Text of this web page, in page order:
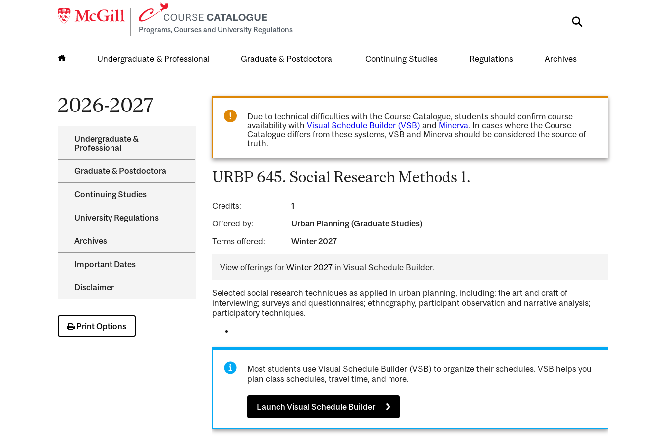
Programs, Courses and University Regulations Search
Undergraduate & Professional Graduate & Postdoctoral Continuing Studies Regulations Archives
2026-2027
Undergraduate &​
Professional
Graduate &​ Postdoctoral
Continuing Studies
University Regulations
Archives
Important Dates
Disclaimer
Print Options
Due to technical difficulties with the Course Catalogue, students should confirm course
availability withVisual Schedule Builder (VSB) and Minerva. In cases where the Course
Catalogue differs from these systems, VSB and Minerva should be considered the source of
truth.
URBP 645. Social Research Methods 1.
Credits:
1
Offered by:
Urban Planning (Graduate Studies)
Terms offered:
Winter 2027
View offerings for Winter 2027in Visual Schedule Builder.
Selected social research techniques as applied in urban planning, including: the art and craft of
interviewing; surveys and questionnaires; ethnography, participant observation and narrative analysis;
participatory techniques.
.
Most students use Visual Schedule Builder (VSB) to organize their schedules. VSB helps you
plan class schedules, travel time, and more.
Launch Visual Schedule Builder